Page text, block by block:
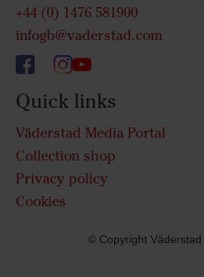
+44 (0) 1476 581900
infogb@vaderstad.com
Quick links
Väderstad Media Portal
Collection shop
Privacy policy
Cookies
© Copyright